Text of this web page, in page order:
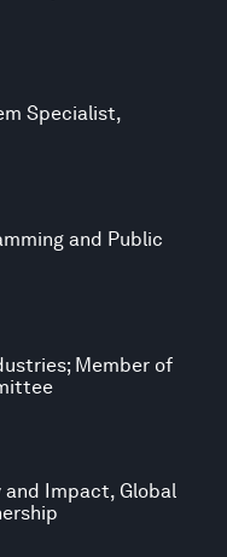
Specialist,
and Public
Member of
and Impact, Global